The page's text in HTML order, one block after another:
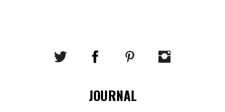
JOURNAL